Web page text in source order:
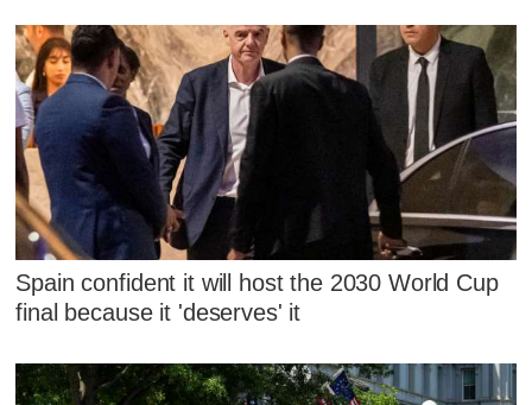
Spain confident it will host the 2030 World Cup
final because it 'deserves' it